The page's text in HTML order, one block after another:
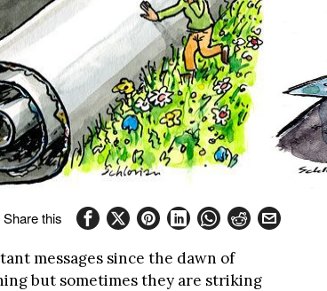
Share this
messages since the dawn of
but sometimes they are striking